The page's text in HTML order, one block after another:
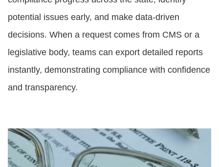
potential issues early, and make data-driven
decisions. When a request comes from CMS or a
legislative body, teams can export detailed reports
instantly, demonstrating compliance with confidence
and transparency.